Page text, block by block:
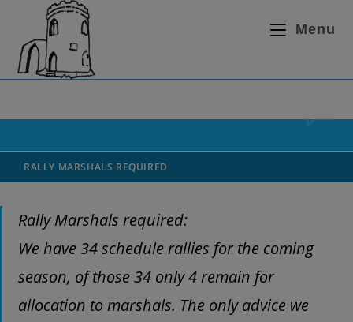
Menu
RALLY MARSHALS REQUIRED
Rally Marshals required:
We have 34 schedule rallies for the coming
season, of those 34 only 4 remain for
allocation to marshals. The only advice we